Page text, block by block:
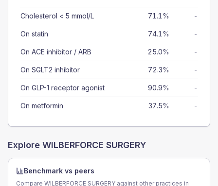
Cholesterol < 5 mmol/L 71.1% -
On statin 74.1% -
On ACE inhibitor / ARB 25.0% -
On SGLT2 inhibitor 72.3% -
On GLP-1 receptor agonist 90.9% -
On metformin 37.5% -
Explore WILBERFORCE SURGERY
Benchmark vs peers
Compare WILBERFORCE SURGERY against other practices in